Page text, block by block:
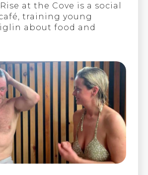
at the Cove is a social
training young
about food and